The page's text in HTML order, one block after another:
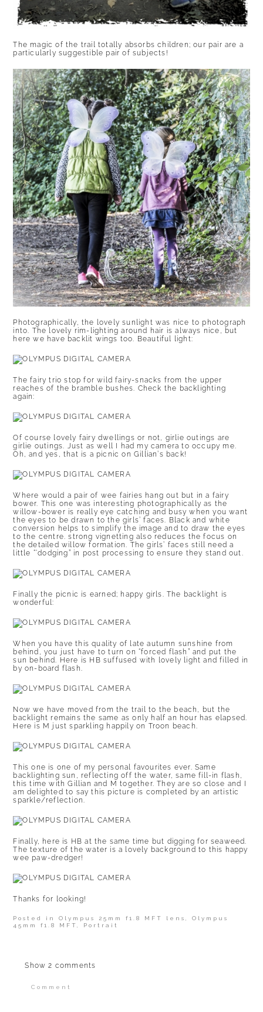
The magic of the trail totally absorbs children; our pair are a
particularly suggestible pair of subjects!
Photographically, the lovely sunlight was nice to photograph
into. The lovely rim-lighting around hair is always nice, but
here we have backlit wings too. Beautiful light:
The fairy trio stop for wild fairy-snacks from the upper
reaches of the bramble bushes. Check the backlighting
again:
Of course lovely fairy dwellings or not, girlie outings are
girlie outings. Just as well I had my camera to occupy me.
Oh, and yes, that is a picnic on Gillian’s back!
Where would a pair of wee fairies hang out but in a fairy
bower. This one was interesting photographically as the
willow-bower is really eye catching and busy when you want
the eyes to be drawn to the girls’ faces. Black and white
conversion helps to simplify the image and to draw the eyes
to the centre. strong vignetting also reduces the focus on
the detailed willow formation. The girls’ faces still need a
little “‘dodging” in post processing to ensure they stand out.
Finally the picnic is earned; happy girls. The backlight is
wonderful:
When you have this quality of late autumn sunshine from
behind, you just have to turn on “forced flash” and put the
sun behind. Here is HB suffused with lovely light and filled in
by on-board flash.
Now we have moved from the trail to the beach, but the
backlight remains the same as only half an hour has elapsed.
Here is M just sparkling happily on Troon beach.
This one is one of my personal favourites ever. Same
backlighting sun, reflecting off the water, same fill-in flash,
this time with Gillian and M together. They are so close and I
am delighted to say this picture is completed by an artistic
sparkle/reflection.
Finally, here is HB at the same time but digging for seaweed.
The texture of the water is a lovely background to this happy
wee paw-dredger!
Thanks for looking!
Posted inOlympus 25mm f1.8 MFT lens ,Olympus
45mm f1.8 MFT
Portrait
Show2 comments
Comment